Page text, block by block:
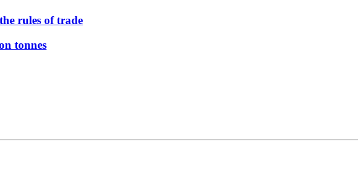
rules of trade
tonnes